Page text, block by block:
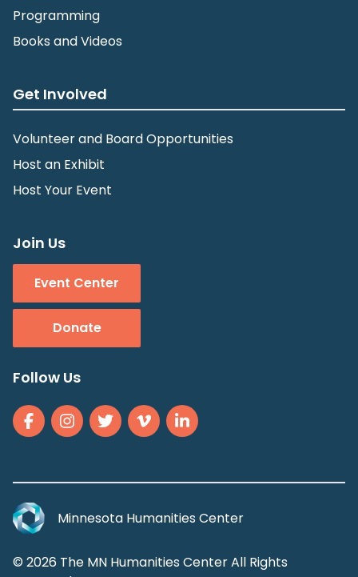
Programming
Books and Videos
Get Involved
Volunteer and Board Opportunities
Host an Exhibit
Host Your Event
Join Us
Event Center
Donate
Follow Us
Minnesota Humanities Center
© 2026 The MN Humanities Center All Rights